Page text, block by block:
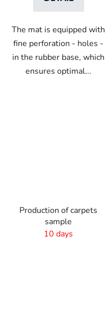
The mat is equipped with
fine perforation - holes -
in the rubber base, which
ensures optimal...
Production of carpets
sample
10 days